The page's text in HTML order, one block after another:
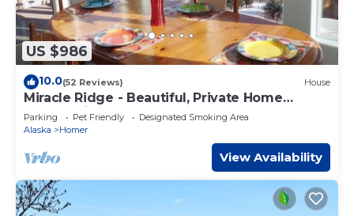
US $986
10.0(52 Reviews) House
Miracle Ridge - Beautiful, Private Home
Overlooking Kachemak Bay & Cook Inlet
Parking Pet Friendly
Designated Smoking Area
Alaska
Homer
View Availability